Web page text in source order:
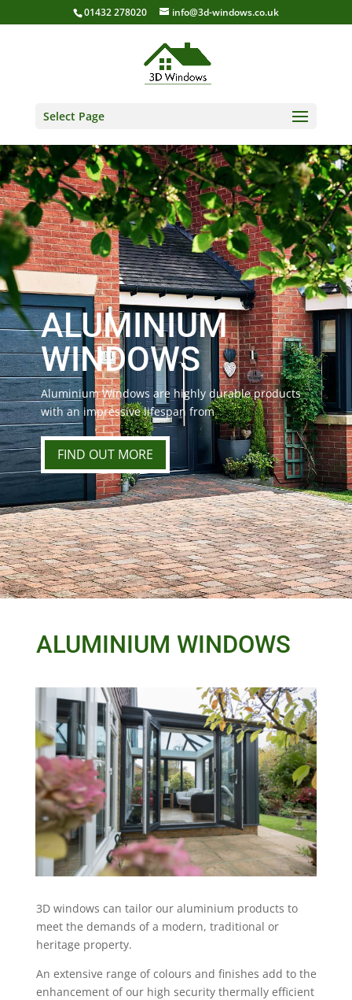
01432 278020 info@3d-windows.co.uk
Select Page
ALUMINIUM
WINDOWS
Aluminium Windows are highly durable products
with an impressive lifespan from
FIND OUT MORE
ALUMINIUM WINDOWS
3D windows can tailor our aluminium products to
meet the demands of a modern, traditional or
heritage property.
An extensive range of colours and finishes add to the
enhancement of our high security thermally efficient